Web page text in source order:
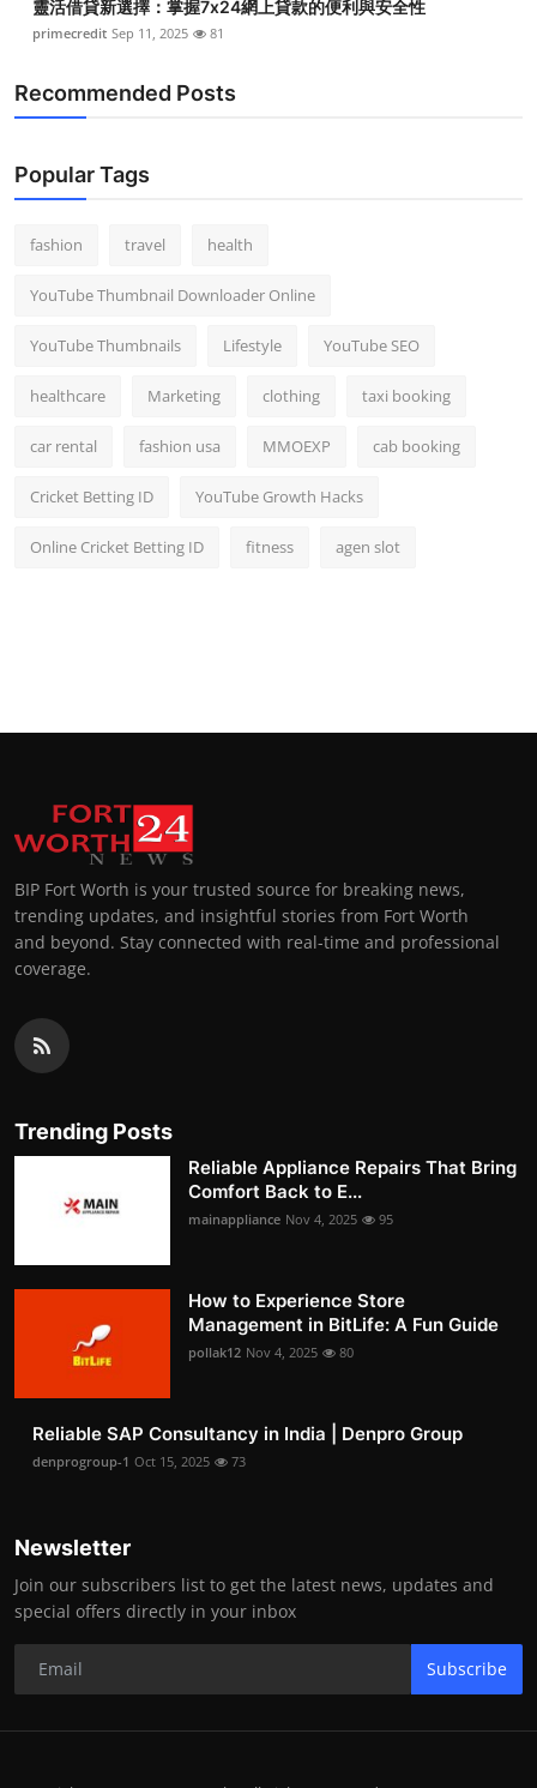
Tech
Real Estate
Top 10
How To
靈活借貸新選擇：掌握7x24網上貸款的便利與安全性
primecredit Sep 11, 2025 81
Recommended Posts
Popular Tags
fashion travel health
YouTube Thumbnail Downloader Online
YouTube Thumbnails Lifestyle YouTube SEO
healthcare Marketing clothing taxi booking
car rental fashion usa MMOEXP cab booking
Cricket Betting ID YouTube Growth Hacks
Online Cricket Betting ID fitness agen slot
BIP Fort Worth is your trusted source for breaking news,
trending updates, and insightful stories from Fort Worth
and beyond. Stay connected with real-time and professional
coverage.
Trending Posts
Reliable Appliance Repairs That Bring
Comfort Back to E...
mainappliance Nov 4, 2025 95
How to Experience Store
Management in BitLife: A Fun Guide
pollak12 Nov 4, 2025 80
Reliable SAP Consultancy in India | Denpro Group
denprogroup-1 Oct 15, 2025 73
Newsletter
Join our subscribers list to get the latest news, updates and
special offers directly in your inbox
Subscribe